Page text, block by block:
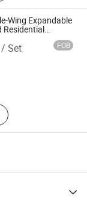
Wing Expandable
Residential
Set FOB
House,
Box